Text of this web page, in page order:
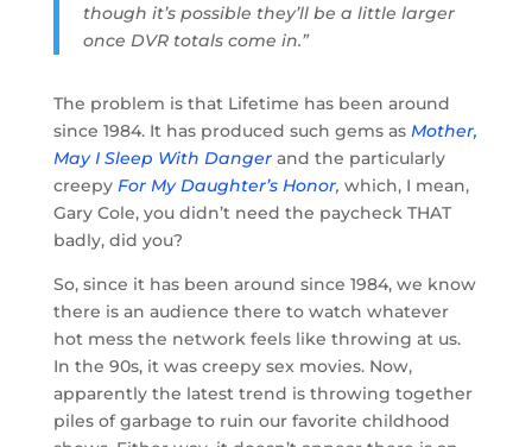
though it’s possible they’ll be a little larger
once DVR totals come in.”
The problem is that Lifetime has been around
since 1984. It has produced such gems as Mother,
May I Sleep With Danger and the particularly
creepy For My Daughter’s Honor, which, I mean,
Gary Cole, you didn’t need the paycheck THAT
badly, did you?
So, since it has been around since 1984, we know
there is an audience there to watch whatever
hot mess the network feels like throwing at us.
In the 90s, it was creepy sex movies. Now,
apparently the latest trend is throwing together
piles of garbage to ruin our favorite childhood